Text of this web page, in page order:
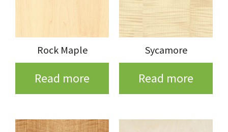
Rock Maple
Read more
Sycamore
Read more